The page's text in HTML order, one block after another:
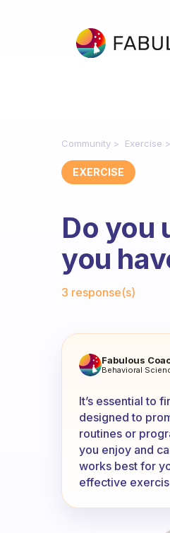
Community Exercise
EXERCISE
Do you
you
3 response(s)
Do you
Fabulous
Behavioral
It’s essential to
designed to
routines or
you enjoy and
works best for
effective